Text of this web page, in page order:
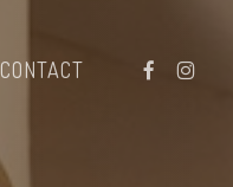
CONTACT facebook